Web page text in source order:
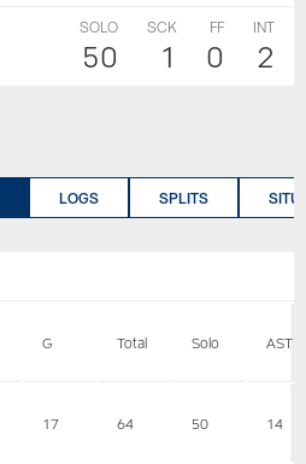
SOLO
50
SCK
1
FF
0
INT
2
LOGS SPLITS
G Total Solo AST
17 64 50 14